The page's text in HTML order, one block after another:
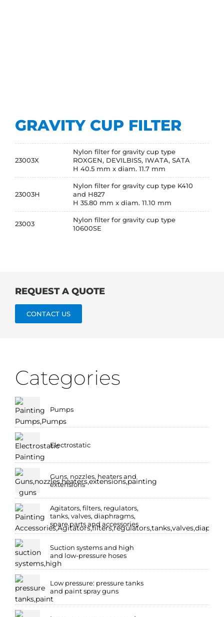
GRAVITY CUP FILTER
23003X
Nylon filter for gravity cup type
ROXGEN, DEVILBISS, IWATA, SATA
H 40.5 mm x diam. 11.7 mm
23003H
Nylon filter for gravity cup type K410
and H827
H 35.80 mm x diam. 11.10 mm
23003
Nylon filter for gravity cup type
10600SE
REQUEST A QUOTE
CONTACT US
Categories
Pumps
Electrostatic
Guns, nozzles, heaters and
extensions
Agitators, filters, regulators,
tanks, valves, diaphragms,
spare parts and accessories
Suction systems and high
and low-pressure hoses
Low pressure: pressure tanks
and paint spray guns